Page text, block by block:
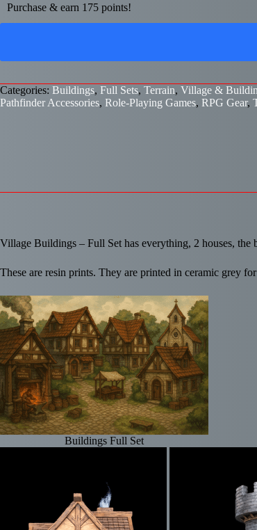
Purchase & earn 175 points!
Categories: Buildings, Full Sets, Terrain, Village &
Pathfinder Accessories, Role-Playing Games, RPG Gear,
Village Buildings – Full Set has everything, 2 houses, the
These are resin prints. They are printed in ceramic grey
Buildings Full Set